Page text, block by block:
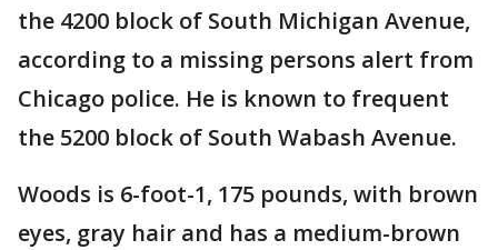
the 4200 block of South Michigan Avenue,
according to a missing persons alert from
Chicago police. He is known to frequent
the 5200 block of South Wabash Avenue.
Woods is 6-foot-1, 175 pounds, with brown
eyes, gray hair and has a medium-brown